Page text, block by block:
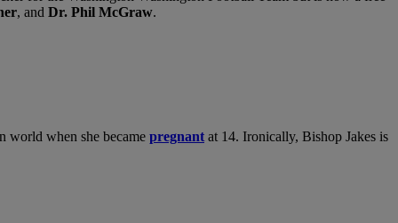
, and Dr. Phil McGraw.
world when she became pregnant at 14. Ironically, Bishop Jakes is